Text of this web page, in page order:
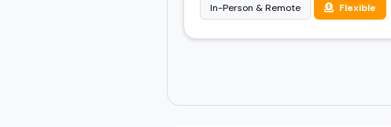
In-Person & Remote Flexible